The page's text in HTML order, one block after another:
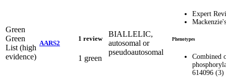
Green
Green
List (high
evidence)
AARS2
1 review
1 green
BIALLELIC,
autosomal or
pseudoautosomal
Expert
Phenotypes
Combined
614096 (3)